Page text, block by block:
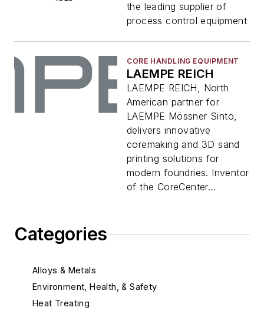
Categories
Alloys & Metals
Environment, Health, & Safety
Heat Treating
the leading supplier of
process control equipment
CORE HANDLING EQUIPMENT
LAEMPE REICH
LAEMPE REICH, North
American partner for
LAEMPE Mössner Sinto,
delivers innovative
coremaking and 3D sand
printing solutions for
modern foundries. Inventor
of the CoreCenter...